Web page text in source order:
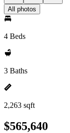
All photos
4 Beds
3 Baths
2,263 sqft
$565,640